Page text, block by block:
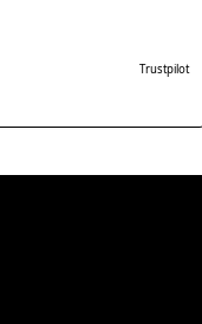
Trustpilot